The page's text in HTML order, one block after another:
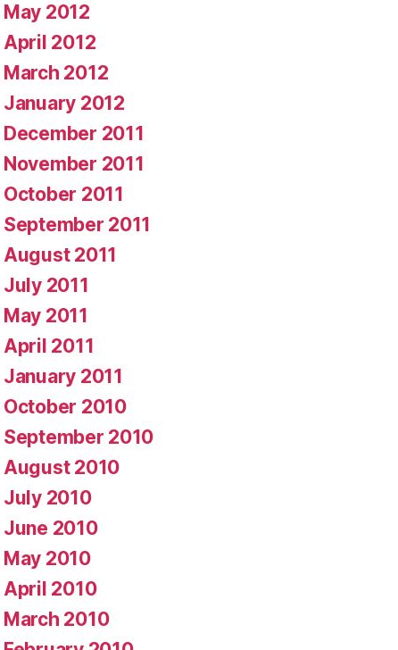
May 2012
April 2012
March 2012
January 2012
December 2011
November 2011
October 2011
September 2011
August 2011
July 2011
May 2011
April 2011
January 2011
October 2010
September 2010
August 2010
July 2010
June 2010
May 2010
April 2010
March 2010